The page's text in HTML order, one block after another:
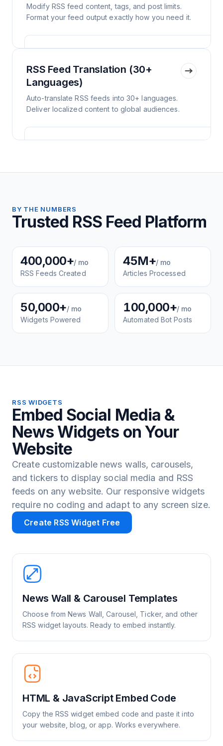
Modify RSS feed content, tags, and post limits.
Format your feed output exactly how you need it.
RSS Feed Translation (30+
Languages)
Auto-translate RSS feeds into 30+ languages.
Deliver localized content to global audiences.
BY THE NUMBERS
Trusted RSS Feed Platform
400,000+/ mo
RSS Feeds Created
45M+/ mo
Articles Processed
50,000+/ mo
Widgets Powered
100,000+/ mo
Automated Bot Posts
RSS WIDGETS
Embed Social Media &
News Widgets on Your
Website
Create customizable news walls, carousels,
and tickers to display social media and RSS
feeds on any website. Our responsive widgets
require no coding and adapt to any screen size.
Create RSS Widget Free
News Wall & Carousel Templates
Choose from News Wall, Carousel, Ticker, and other
RSS widget layouts. Ready to embed instantly.
HTML & JavaScript Embed Code
Copy the RSS widget embed code and paste it into
your website, blog, or app. Works everywhere.